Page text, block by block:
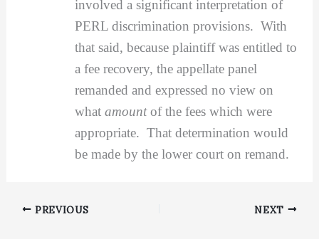
involved a significant interpretation of
PERL discrimination provisions. With
that said, because plaintiff was entitled to
a fee recovery, the appellate panel
remanded and expressed no view on
what amountof the fees which were
appropriate. That determination would
be made by the lower court on remand.
PREVIOUS NEXT